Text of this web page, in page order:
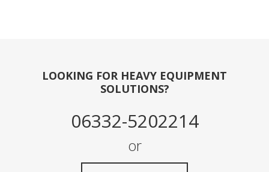
LOOKING FOR HEAVY EQUIPMENT
SOLUTIONS?
06332-5202214
or